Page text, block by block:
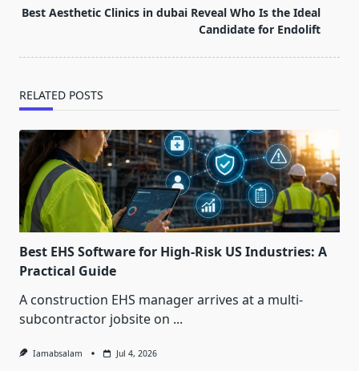
reader-
Best Aesthetic Clinics in dubai Reveal Who Is the Ideal
Candidate for Endolift
RELATED POSTS
Best EHS Software for High-Risk US Industries: A
Practical Guide
A construction EHS manager arrives at a multi-
subcontractor jobsite on ...
Iamabsalam Jul 4, 2026